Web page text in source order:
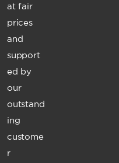
at fair
prices
and
support
ed by
our
outstand
ing
custome
r